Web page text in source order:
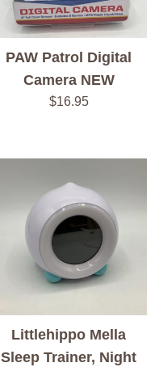
PAW Patrol Digital
Camera NEW
Regular
$16.95
Littlehippo Mella
Sleep Trainer, Night